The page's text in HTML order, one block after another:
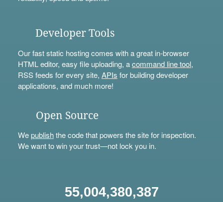
Developer Tools
Our fast static hosting comes with a great in-browser
HTML editor, easy file uploading, acommand line tool,
RSS feeds for every site, APIs for building developer
applications, and much more!
Open Source
Wepublishthe code that powers the site for inspection.
We want to win your trust—not lock you in.
55,004,380,387